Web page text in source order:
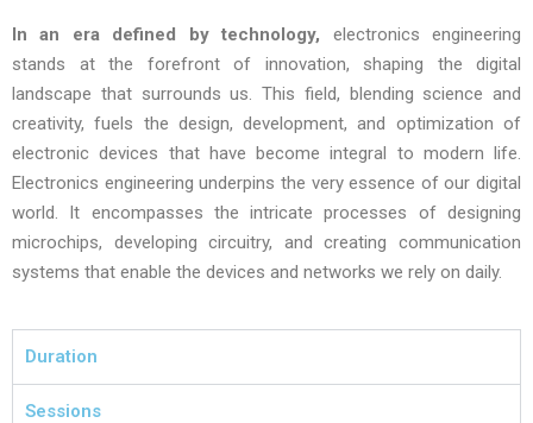
In an era defined by technology, electronics engineering
stands at the forefront of innovation, shaping the digital
landscape that surrounds us. This field, blending science and
creativity, fuels the design, development, and optimization of
electronic devices that have become integral to modern life.
Electronics engineering underpins the very essence of our digital
world. It encompasses the intricate processes of designing
microchips, developing circuitry, and creating communication
systems that enable the devices and networks we rely on daily.
Duration
Sessions